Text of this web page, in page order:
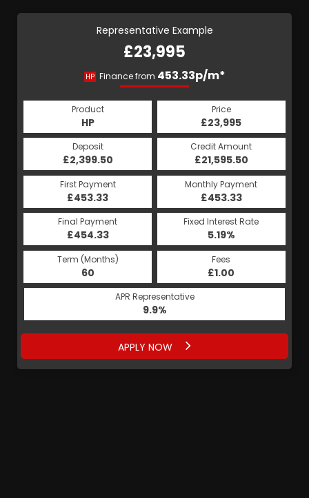
Representative Example
£23,995
HP Finance from 453.33p/m*
Product
HP
Price
£23,995
Deposit
£2,399.50
Credit Amount
£21,595.50
First Payment
£453.33
Monthly Payment
£453.33
Final Payment
£454.33
Fixed Interest Rate
5.19%
Term (Months)
60
Fees
£1.00
APR Representative
9.9%
APPLY NOW